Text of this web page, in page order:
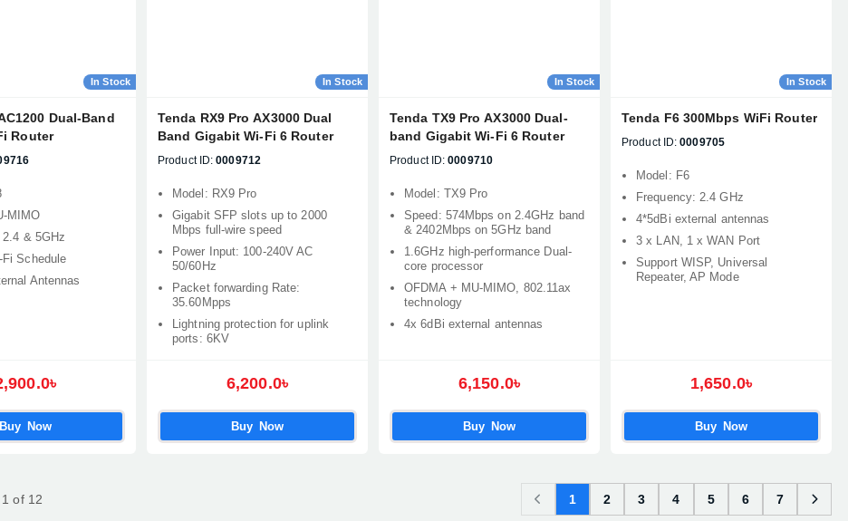
In Stock
Dual-Band
Router
MIMO
2.4 & 5GHz
Schedule
Antennas
Buy Now
In Stock
Tenda RX9 Pro AX3000 Dual
Band Gigabit Wi-Fi 6 Router
Product ID: 0009712
Model: RX9 Pro
Gigabit SFP slots up to 2000
Mbps full-wire speed
Power Input: 100-240V AC
50/60Hz
Packet forwarding Rate:
35.60Mpps
Lightning protection for uplink
ports: 6KV
6,200.0৳
Buy Now
In Stock
Tenda TX9 Pro AX3000 Dual-
band Gigabit Wi-Fi 6 Router
Product ID: 0009710
Model: TX9 Pro
Speed: 574Mbps on 2.4GHz band
& 2402Mbps on 5GHz band
1.6GHz high-performance Dual-
core processor
OFDMA + MU-MIMO, 802.11ax
technology
4x 6dBi external antennas
6,150.0৳
Buy Now
In Stock
Tenda F6 300Mbps WiFi Router
Product ID: 0009705
Model: F6
Frequency: 2.4 GHz
4*5dBi external antennas
3 x LAN, 1 x WAN Port
Support WISP, Universal
Repeater, AP Mode
1,650.0৳
Buy Now
of 12 1 2 3 4 5 6 7